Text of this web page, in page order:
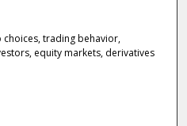
trading behavior,
equity markets, derivatives